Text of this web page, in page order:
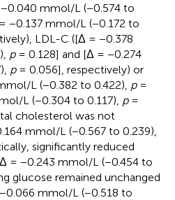
mmol/L (−0.574 to
−0.137 mmol/L (−0.172 to
LDL-C ([Δ = −0.378
p= 0.128] and [Δ = −0.274
p= 0.056], respectively) or
L (−0.382 to 0.422), p=
L (−0.304 to 0.117), p=
cholesterol was not
mmol/L (−0.567 to 0.239),
significantly reduced
= −0.243 mmol/L (−0.454 to
glucose remained unchanged
mmol/L (−0.518 to